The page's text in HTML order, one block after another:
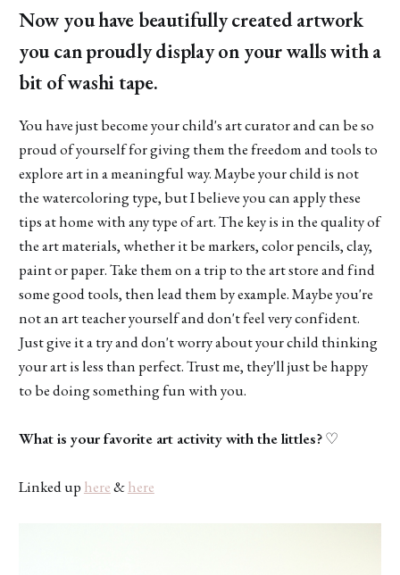
Now you have beautifully created artwork
you can proudly display on your walls with a
bit of washi tape.
You have just become your child's art curator and can be so
proud of yourself for giving them the freedom and tools to
explore art in a meaningful way. Maybe your child is not
the watercoloring type, but I believe you can apply these
tips at home with any type of art. The key is in the quality of
the art materials, whether it be markers, color pencils, clay,
paint or paper. Take them on a trip to the art store and find
some good tools, then lead them by example. Maybe you're
not an art teacher yourself and don't feel very confident.
Just give it a try and don't worry about your child thinking
your art is less than perfect. Trust me, they'll just be happy
to be doing something fun with you.
What is your favorite art activity with the littles?♡
Linked up here&here